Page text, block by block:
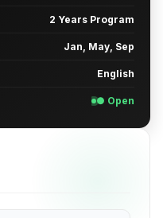
2 Years Program
Jan, May, Sep
English
● Open